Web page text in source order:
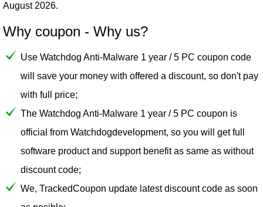
August 2026.
Why coupon - Why us?
Use Watchdog Anti-Malware 1 year / 5 PC coupon code
will save your money with offered a discount, so don't pay
with full price;
The Watchdog Anti-Malware 1 year / 5 PC coupon is
official from Watchdogdevelopment, so you will get full
software product and support benefit as same as without
discount code;
We, TrackedCoupon update latest discount code as soon